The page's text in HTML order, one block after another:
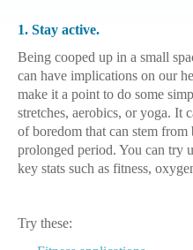
1. Stay active.
Being cooped up in a small
can have implications on our
make it a point to do some
stretches, aerobics, or yoga. It
of boredom that can stem
prolonged period. You can try
key stats such as fitness,
Try these: